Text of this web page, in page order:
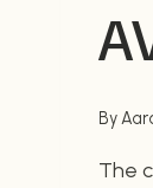
By
The